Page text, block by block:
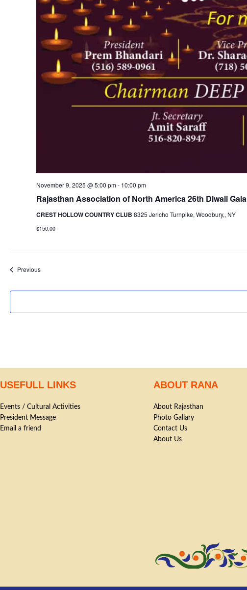
Rajasthan Association of North America 26th Diwali Gala
November 9, 2025 @ 5:00 pm- 10:00 pm
CREST HOLLOW COUNTRY CLUB 8325 Jericho Turnpike, Woodbury,, NY
$150.00
PreviousEvents
USEFULL LINKS
Events / Cultural Activities
President Message
Email a friend
ABOUT RANA
About Rajasthan
Photo Gallary
Contact Us
About Us